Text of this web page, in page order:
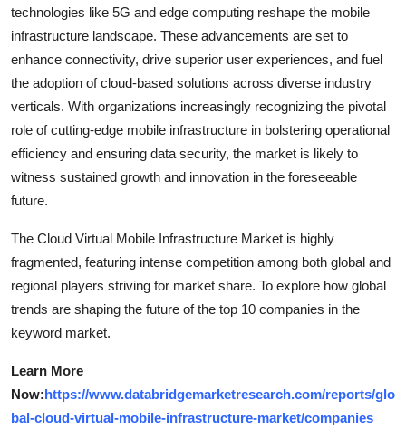
technologies like 5G and edge computing reshape the mobile
infrastructure landscape. These advancements are set to
enhance connectivity, drive superior user experiences, and fuel
the adoption of cloud-based solutions across diverse industry
verticals. With organizations increasingly recognizing the pivotal
role of cutting-edge mobile infrastructure in bolstering operational
efficiency and ensuring data security, the market is likely to
witness sustained growth and innovation in the foreseeable
future.
The Cloud Virtual Mobile Infrastructure Market is highly
fragmented, featuring intense competition among both global and
regional players striving for market share. To explore how global
trends are shaping the future of the top 10 companies in the
keyword market.
Learn More
Now:https://www.databridgemarketresearch.com/reports/glo
bal-cloud-virtual-mobile-infrastructure-market/companies